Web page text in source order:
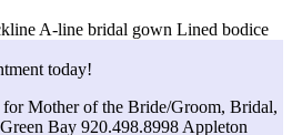
A-line bridal gown Lined bodice
today!
Mother of the Bride/Groom, Bridal,
Bay 920.498.8998 Appleton